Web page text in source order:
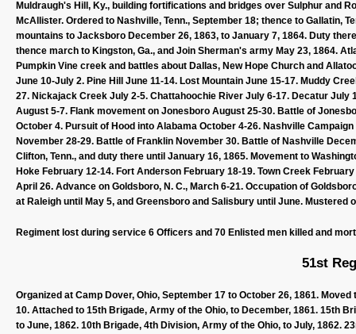
Muldraugh's Hill, Ky., building fortifications and bridges over Sulphur and
McAllister. Ordered to Nashville, Tenn., September 18; thence to Gallatin,
mountains to Jacksboro December 26, 1863, to January 7, 1864. Duty
thence march to Kingston, Ga., and Join Sherman's army May 23, 1864.
Pumpkin Vine creek and battles about Dallas, New Hope Church and
June 10-July 2. Pine Hill June 11-14. Lost Mountain June 15-17. Muddy
27. Nickajack Creek July 2-5. Chattahoochie River July 6-17. Decatur
August 5-7. Flank movement on Jonesboro August 25-30. Battle of
October 4. Pursuit of Hood into Alabama October 4-26. Nashville
November 28-29. Battle of Franklin November 30. Battle of Nashville
Clifton, Tenn., and duty there until January 16, 1865. Movement to
Hoke February 12-14. Fort Anderson February 18-19. Town Creek
April 26. Advance on Goldsboro, N. C., March 6-21. Occupation of
at Raleigh until May 5, and Greensboro and Salisbury until June. Mustered
Regiment lost during service 6 Officers and 70 Enlisted men killed and
51st
Organized at Camp Dover, Ohio, September 17 to October 26, 1861.
10. Attached to 15th Brigade, Army of the Ohio, to December, 1861. 15th
to June, 1862. 10th Brigade, 4th Division, Army of the Ohio, to July, 1862.